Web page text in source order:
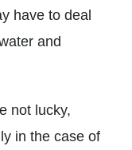
have to deal
and
not lucky,
in the case of